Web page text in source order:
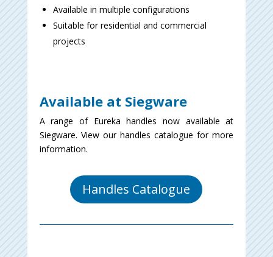
Available in multiple configurations
Suitable for residential and commercial
projects
Available at Siegware
A range of Eureka handles now available at
Siegware. View our handles catalogue for more
information.
Handles Catalogue